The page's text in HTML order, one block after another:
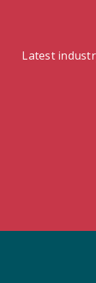
Latest